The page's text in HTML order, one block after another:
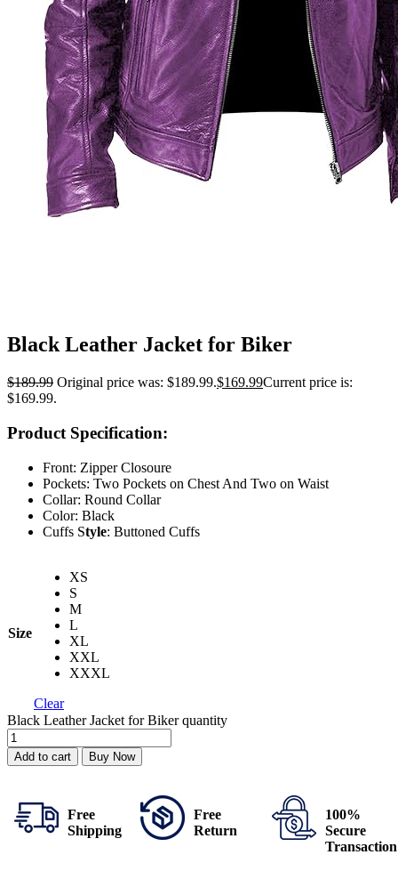
Black Leather Jacket for Biker
$189.99 Original price was: $189.99.$169.99Current price is:
$169.99.
Product Specification:
Front: Zipper Closoure
Pockets: Two Pockets on Chest And Two on Waist
Collar: Round Collar
Color: Black
Cuffs Style: Buttoned Cuffs
Size
XS
S
M
L
XL
XXL
XXXL
Clear
Black Leather Jacket for Biker quantity
Add to cart Buy Now
Free
Shipping
Free
Return
100%
Secure
Transaction